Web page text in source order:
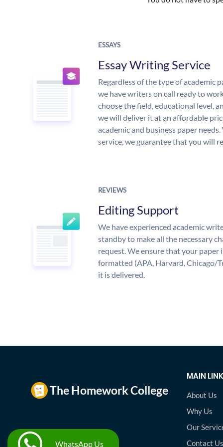
ESSAYS
Essay Writing Service
Regardless of the type of academic
we have writers on call ready to
choose the field, educational level,
we will deliver it at an affordable
academic and business paper
service, we guarantee that you will
REVIEWS
Editing Support
We have experienced academic
standby to make all the necessary
request. We ensure that your
formatted (APA, Harvard, Chicago/
it is delivered.
MAIN
About Us
Why Us
Our
Contact Us
WhatsApp Us